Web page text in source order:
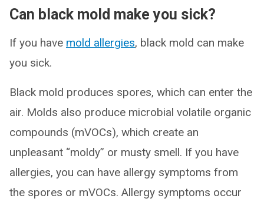
Can black mold make you sick?
If you have mold allergies, black mold can make
you sick.
Black mold produces spores, which can enter the
air. Molds also produce microbial volatile organic
compounds (mVOCs), which create an
unpleasant “moldy” or musty smell. If you have
allergies, you can have allergy symptoms from
the spores or mVOCs. Allergy symptoms occur